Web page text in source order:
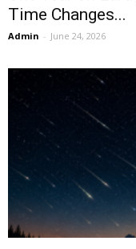
Time Changes...
Admin - June 24, 2026